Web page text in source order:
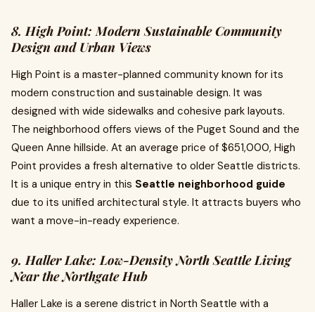
8. High Point: Modern Sustainable Community
Design and Urban Views
High Point is a master-planned community known for its
modern construction and sustainable design. It was
designed with wide sidewalks and cohesive park layouts.
The neighborhood offers views of the Puget Sound and the
Queen Anne hillside. At an average price of $651,000, High
Point provides a fresh alternative to older Seattle districts.
It is a unique entry in this Seattle neighborhood guide
due to its unified architectural style. It attracts buyers who
want a move-in-ready experience.
9. Haller Lake: Low-Density North Seattle Living
Near the Northgate Hub
Haller Lake is a serene district in North Seattle with a